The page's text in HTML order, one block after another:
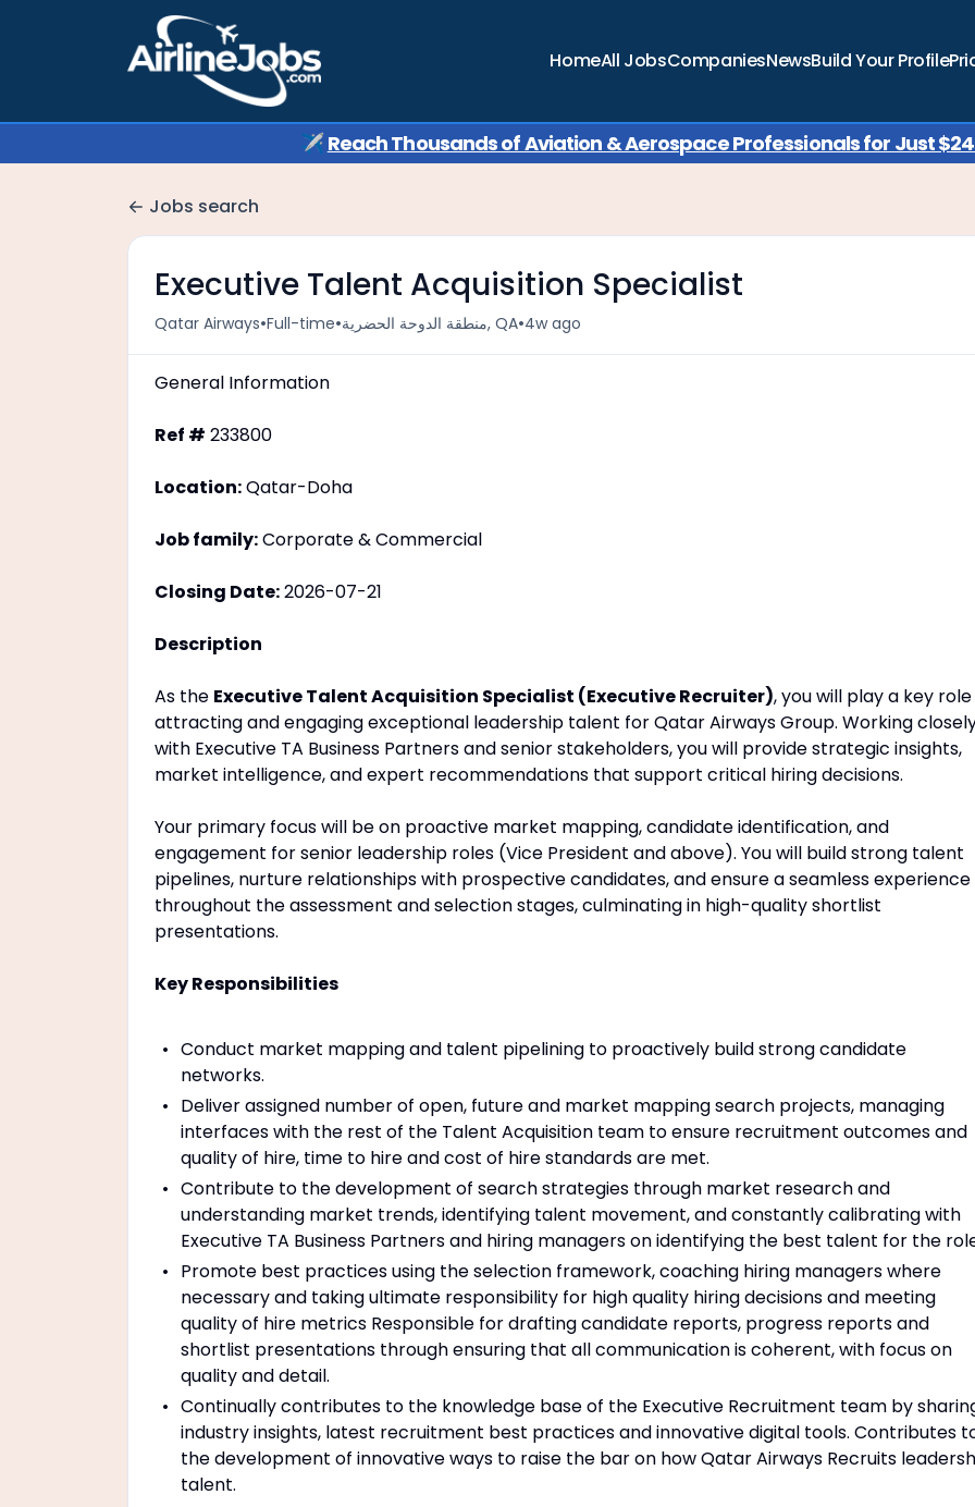
HomeAll JobsCompaniesNewsBuild Your Profile
✈️ Reach Thousands of Aviation & Aerospace Professionals for Just
Jobs search
Executive Talent Acquisition Specialist
Qatar Airways•Full-time• منطقة الدوحة الحضرية, QA•4w ago
General Information
Ref # 233800
Location:Qatar-Doha
Job family:Corporate & Commercial
Closing Date:2026-07-21
Description
As the Executive Talent Acquisition Specialist (Executive Recruiter), you will play a key role
attracting and engaging exceptional leadership talent for Qatar Airways Group. Working
with Executive TA Business Partners and senior stakeholders, you will provide strategic insights,
market intelligence, and expert recommendations that support critical hiring decisions.
Your primary focus will be on proactive market mapping, candidate identification, and
engagement for senior leadership roles (Vice President and above). You will build strong talent
pipelines, nurture relationships with prospective candidates, and ensure a seamless experience
throughout the assessment and selection stages, culminating in high-quality shortlist
presentations.
Key Responsibilities
Conduct market mapping and talent pipelining to proactively build strong candidate
networks.
Deliver assigned number of open, future and market mapping search projects, managing
interfaces with the rest of the Talent Acquisition team to ensure recruitment outcomes and
quality of hire, time to hire and cost of hire standards are met.
Contribute to the development of search strategies through market research and
understanding market trends, identifying talent movement, and constantly calibrating with
Executive TA Business Partners and hiring managers on identifying the best talent for the
Promote best practices using the selection framework, coaching hiring managers where
necessary and taking ultimate responsibility for high quality hiring decisions and meeting
quality of hire metrics Responsible for drafting candidate reports, progress reports and
shortlist presentations through ensuring that all communication is coherent, with focus on
quality and detail.
Continually contributes to the knowledge base of the Executive Recruitment team by
industry insights, latest recruitment best practices and innovative digital tools. Contributes
the development of innovative ways to raise the bar on how Qatar Airways Recruits
talent.